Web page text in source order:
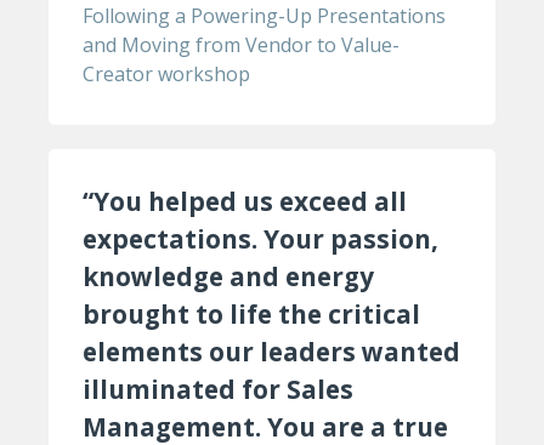
Following a Powering-Up Presentations
and Moving from Vendor to Value-
Creator workshop
“You helped us exceed all
expectations. Your passion,
knowledge and energy
brought to life the critical
elements our leaders wanted
illuminated for Sales
Management. You are a true